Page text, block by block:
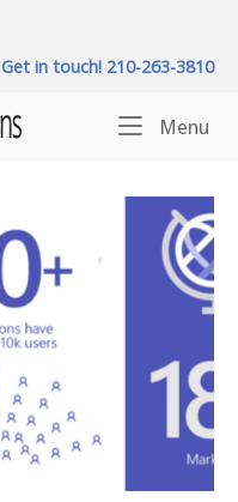
Get in touch! 210-263-3810
Menu